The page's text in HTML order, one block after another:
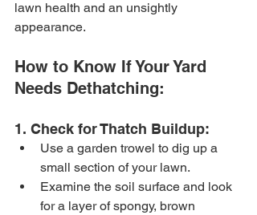
lawn health and an unsightly
appearance.
How to Know If Your Yard
Needs Dethatching:
1. Check for Thatch Buildup:
Use a garden trowel to dig up a
small section of your lawn.
Examine the soil surface and look
for a layer of spongy, brown